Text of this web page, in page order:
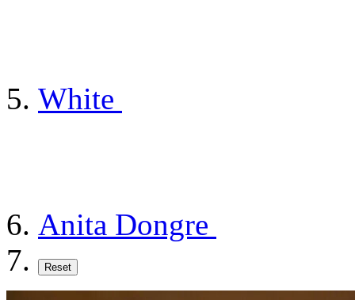
White
Anita Dongre
Reset